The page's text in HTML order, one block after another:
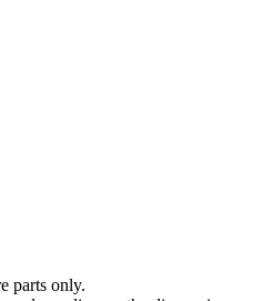
parts only.